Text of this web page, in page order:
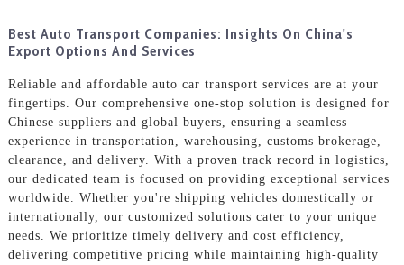
Best Auto Transport Companies: Insights On China's
Export Options And Services
Reliable and affordable auto car transport services are at your
fingertips. Our comprehensive one-stop solution is designed for
Chinese suppliers and global buyers, ensuring a seamless
experience in transportation, warehousing, customs brokerage,
clearance, and delivery. With a proven track record in logistics,
our dedicated team is focused on providing exceptional services
worldwide. Whether you're shipping vehicles domestically or
internationally, our customized solutions cater to your unique
needs. We prioritize timely delivery and cost efficiency,
delivering competitive pricing while maintaining high-quality